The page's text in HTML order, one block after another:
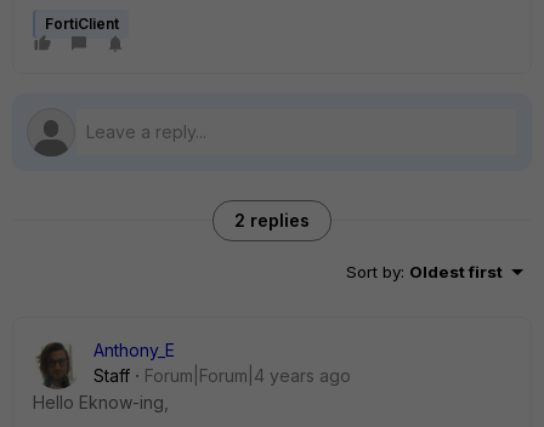
FortiClient
2 replies
Sort by: Oldest first
Anthony_E
Staff
Forum|Forum|4 years ago
Hello Eknow-ing,